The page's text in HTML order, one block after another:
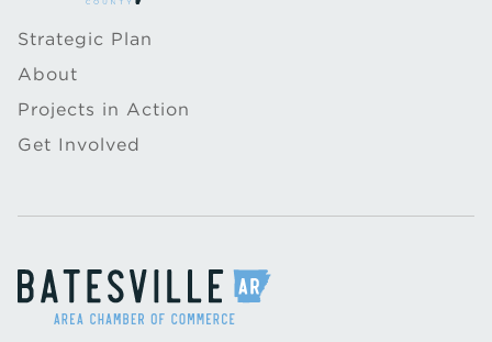
Strategic Plan
About
Projects in Action
Get Involved